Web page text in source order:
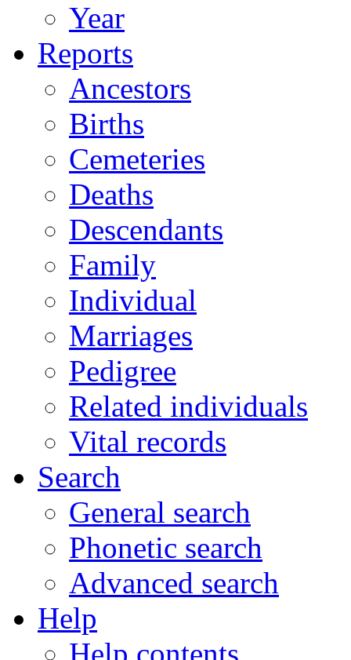
Year
Reports
Ancestors
Births
Cemeteries
Deaths
Descendants
Family
Individual
Marriages
Pedigree
Related individuals
Vital records
Search
General search
Phonetic search
Advanced search
Help